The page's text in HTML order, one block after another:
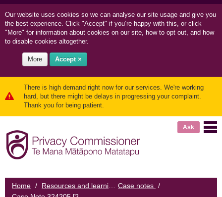
Our website uses cookies so we can analyse our site usage and give you
the best experience. Click "Accept" if you’re happy with this, or click
"More" for information about cookies on our site, how to opt out, and how
to disable cookies altogether.
More Accept ×
There is high demand right now for our services. We're working
hard, but there might be delays in progressing your complaint.
Thank you for being patient.
Ask
Home / /
Case notes /